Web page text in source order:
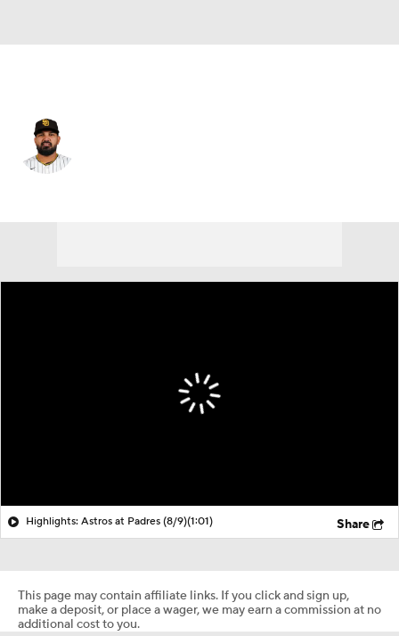
Highlights: Astros at Padres (8/9)(1:01) Share
This page may contain affiliate links. If you click and sign up,
make a deposit, or place a wager, we may earn a commission at no
additional cost to you.